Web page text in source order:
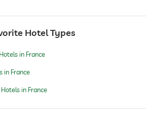
Hotel Types
in France
in France
in France